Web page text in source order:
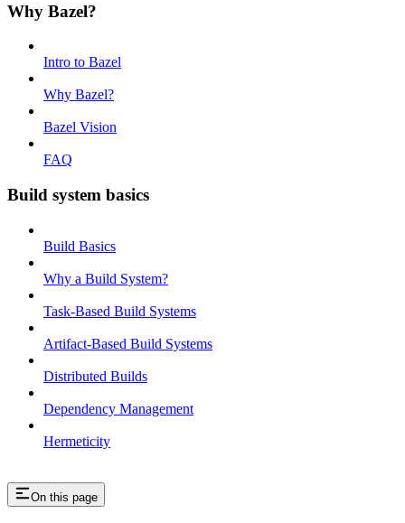
Why Bazel?
Intro to Bazel
Why Bazel?
Bazel Vision
FAQ
Build system basics
Build Basics
Why a Build System?
Task-Based Build Systems
Artifact-Based Build Systems
Distributed Builds
Dependency Management
Hermeticity
On this page